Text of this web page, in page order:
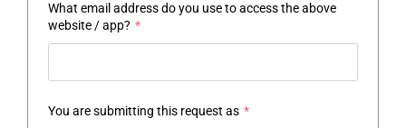
What email address do you use to access the above
website / app? *
You are submitting this request as *